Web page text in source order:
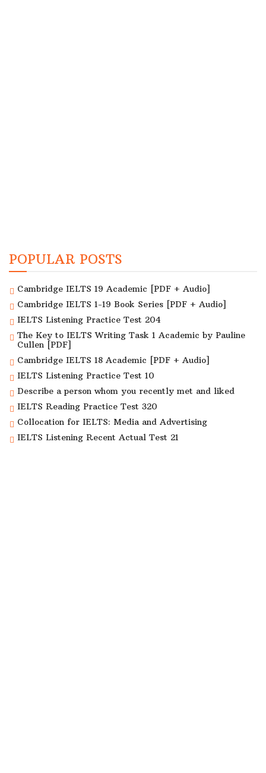
POPULAR POSTS
Cambridge IELTS 19 Academic [PDF + Audio]
Cambridge IELTS 1-19 Book Series [PDF + Audio]
IELTS Listening Practice Test 204
The Key to IELTS Writing Task 1 Academic by Pauline
Cullen [PDF]
Cambridge IELTS 18 Academic [PDF + Audio]
IELTS Listening Practice Test 10
Describe a person whom you recently met and liked
IELTS Reading Practice Test 320
Collocation for IELTS: Media and Advertising
IELTS Listening Recent Actual Test 21